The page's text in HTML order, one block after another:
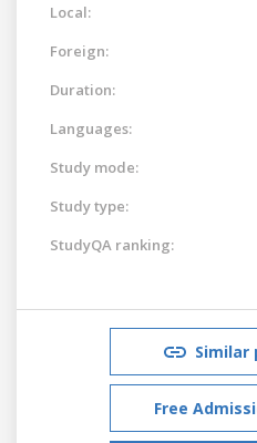
Local:
Foreign:
Duration:
Languages:
Study mode:
Study type:
StudyQA ranking:
Similar
Free